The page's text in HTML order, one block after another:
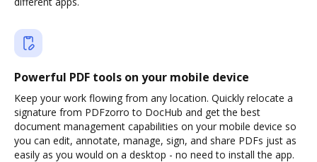
Powerful PDF tools on your mobile device
Keep your work flowing from any location. Quickly relocate a
signature from PDFzorro to DocHub and get the best
document management capabilities on your mobile device so
you can edit, annotate, manage, sign, and share PDFs just as
easily as you would on a desktop - no need to install the app.